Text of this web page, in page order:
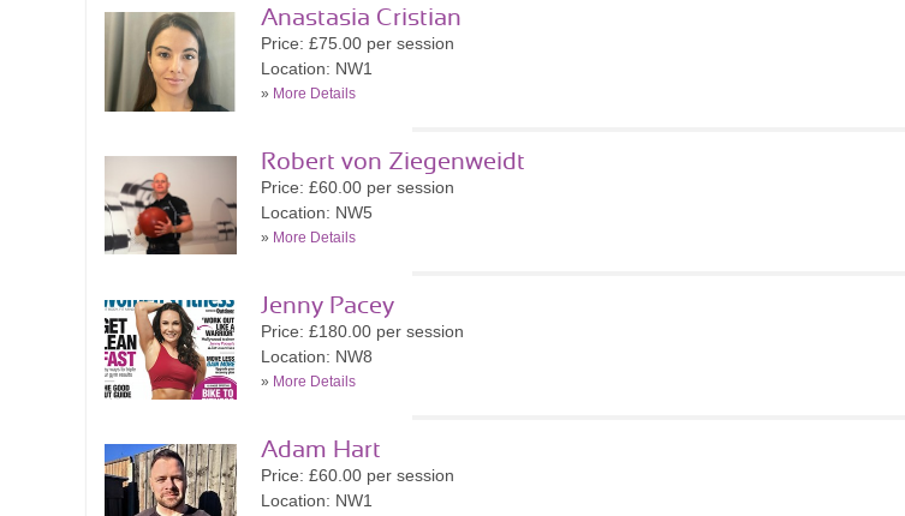
Anastasia Cristian
Price: £75.00 per session
Location: NW1
» More Details
Robert von Ziegenweidt
Price: £60.00 per session
Location: NW5
» More Details
Jenny Pacey
Price: £180.00 per session
Location: NW8
» More Details
Adam Hart
Price: £60.00 per session
Location: NW1